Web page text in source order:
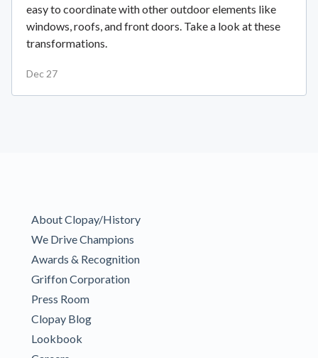
easy to coordinate with other outdoor elements like
windows, roofs, and front doors. Take a look at these
transformations.
Dec 27
About Clopay/History
We Drive Champions
Awards & Recognition
Griffon Corporation
Press Room
Clopay Blog
Lookbook